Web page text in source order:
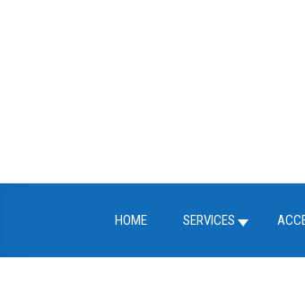
HOME SERVICES